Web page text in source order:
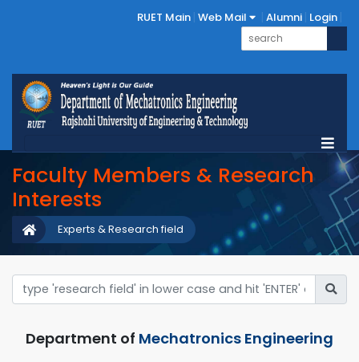
RUET Main Web Mail Alumni Login
Faculty Members & Research
Interests
Experts & Research field
Department of Mechatronics Engineering